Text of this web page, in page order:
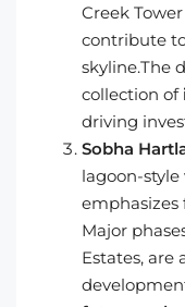
Creek
contribute
skyline.The
collection of
driving
Sobha
lagoon-
emphasizes
Major
Estates, are